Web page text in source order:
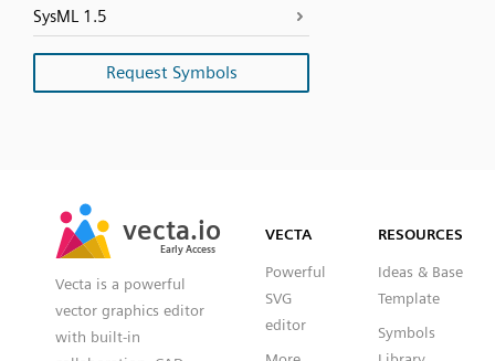
SysML 1.5
Request Symbols
vecta.io
Early Access
vecta.io
Early Access
Vecta is a powerful
vector graphics editor
with built-in
VECTA
Powerful
SVG
editor
RESOURCES
Ideas & Base
Template
Symbols